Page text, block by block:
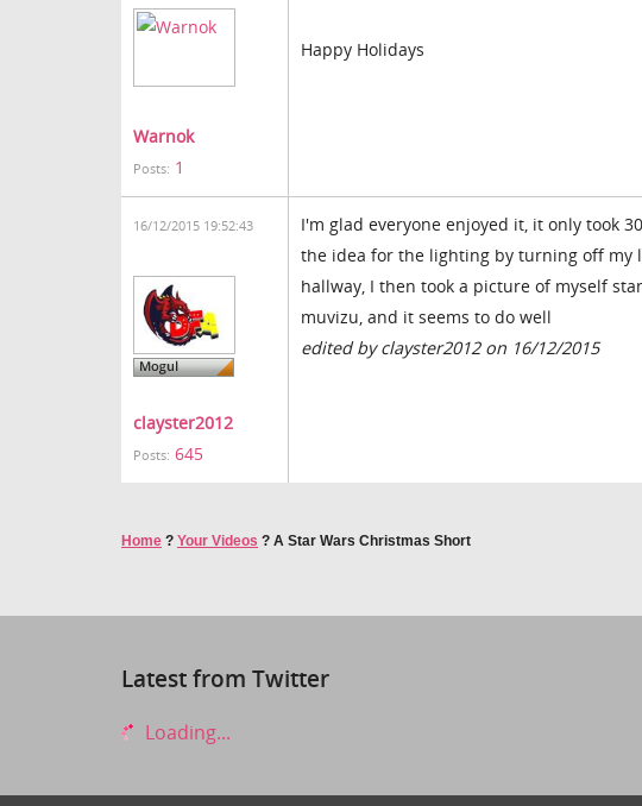
Warnok
Posts: 1
Happy Holidays
16/12/2015 19:52:43
clayster2012
Posts: 645
I'm glad everyone enjoyed it, it only took
the idea for the lighting by turning off
hallway, I then took a picture of myself
muvizu, and it seems to do well
edited by clayster2012 on 16/12/2015
Home ? Your Videos ? A Star Wars Christmas Short
Latest from Twitter
Loading...